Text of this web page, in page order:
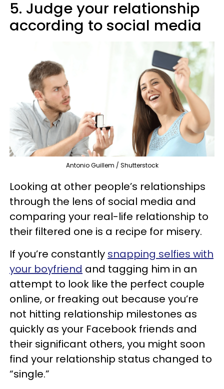
5. Judge your relationship
according to social media
Antonio Guillem / Shutterstock
Looking at other people’s relationships
through the lens of social media and
comparing your real-life relationship to
their filtered one is a recipe for misery.
If you’re constantly snapping selfies with
your boyfriend and tagging him in an
attempt to look like the perfect couple
online, or freaking out because you’re
not hitting relationship milestones as
quickly as your Facebook friends and
their significant others, you might soon
find your relationship status changed to
“single.”